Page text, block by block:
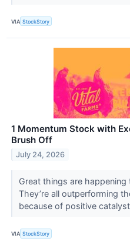
VIA StockStory
1 Momentum Stock with
Brush Off
July 24, 2026
Great things are
They’re all outperforming
because of positive
VIA StockStory